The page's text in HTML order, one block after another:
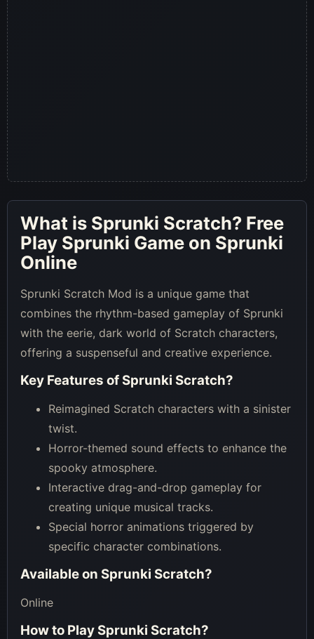
What is Sprunki Scratch? Free
Play Sprunki Game on Sprunki
Online
Sprunki Scratch Mod is a unique game that
combines the rhythm-based gameplay of Sprunki
with the eerie, dark world of Scratch characters,
offering a suspenseful and creative experience.
Key Features of Sprunki Scratch?
Reimagined Scratch characters with a sinister
twist.
Horror-themed sound effects to enhance the
spooky atmosphere.
Interactive drag-and-drop gameplay for
creating unique musical tracks.
Special horror animations triggered by
specific character combinations.
Available on Sprunki Scratch?
Online
How to Play Sprunki Scratch?